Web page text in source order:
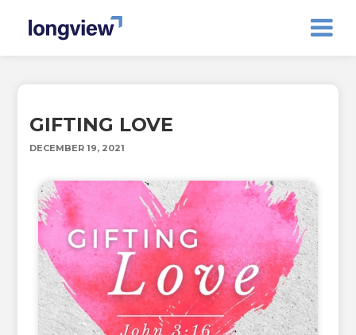
GIFTING LOVE
DECEMBER 19, 2021